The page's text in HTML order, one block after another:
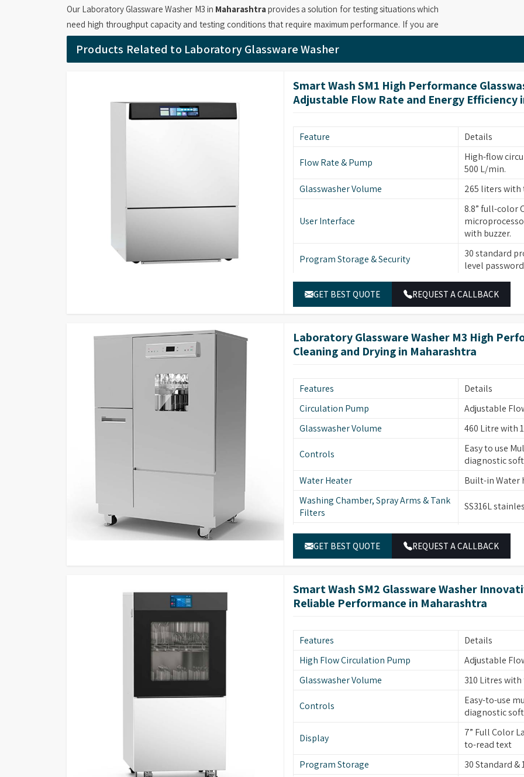
Our Laboratory Glassware Washer M3 in Maharashtra provides a solution for testing situations which
need high throughput capacity and testing conditions that require maximum performance. If you are
searching for
provide models which operates with a 460-liter chamber and adjustable flow rate that reaches 1000
depend on its durable chassis and efficient drying system and multiple filtration stages
which produce reliable cleaning output. Our company as
Advanced Automatic Glassware Washer
for Labs Suppliersoffers machine inMaharashtra
rack sensing and advanced microprocessor controls to achieve resource optimization while delivering
Maharashtrabring forward new cleaning
Glassware Washer Retailers in Maharashtra
, although based in Mumbai,
and touchscreen displays that simplify their operations. Our company operates as
Glassware Washing Equipment Retailersto deliver performance enhancement through its
sensing capabilities which produce efficient and dependable results.
Products Related to Laboratory Glassware Washer
Smart Wash SM1 High Performance
Adjustable Flow Rate and Energy Efficiency
Feature Details
Flow Rate & Pump
High-flow
500 L/min.
Glasswasher Volume
265 liters with
User Interface
8.8” full-color
with buzzer.
Program Storage & Security
30 standard
level
Temperature Control
Built-in water
SS316L
Pump & Filtration
Dual
sensors,
Glassware Cleaning
high-visibility
forced hot air
removal.
Automatic
monitoring
Energy & Control
power-off
Temperature Sensor
Water Inlets
Electronically
inlets for
Electrical Power
1P/N 230V-
GET BEST QUOTE REQUEST A CALLBACK
Laboratory Glassware Washer M3 High
Cleaning and Drying in Maharashtra
Features
Details
Circulation Pump
Adjustable
Glasswasher Volume
460 Litre with
Controls
Easy to use
diagnostic
Water Heater
Built-in Water
Washing Chamber, Spray Arms & Tank
Filters
SS316L
External Panels SS304 stainless
Keyboard
Stainless
Peristaltic Pump
2-4 peristaltic
Program Storage
35 Standard &
integrated
Door Technology
ITL automatic
Sprayer Arms
Two
Drying System
Built-in forced
Front
Leakage &
GET BEST QUOTE REQUEST A CALLBACK
Smart Wash SM2 Glassware Washer
Reliable Performance in Maharashtra
Features
Details
High Flow Circulation Pump
Adjustable
Glasswasher Volume
310 Litres
Controls
Easy-to-use
diagnostic
Display
7” Full Color
to-read text
Program Storage
30 Standard